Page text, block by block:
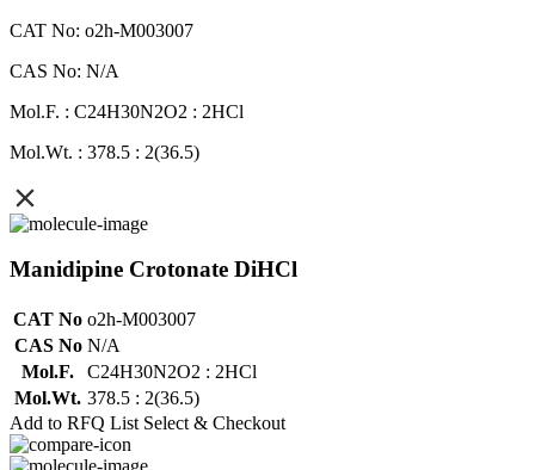
CAT No: o2h-M003007
CAS No: N/A
Mol.F. : C24H30N2O2 : 2HCl
Mol.Wt. : 378.5 : 2(36.5)
Manidipine Crotonate DiHCl
CAT No o2h-M003007
CAS No N/A
Mol.F.
C24H30N2O2 : 2HCl
Mol.Wt. 378.5 : 2(36.5)
Add to RFQ List Select & Checkout